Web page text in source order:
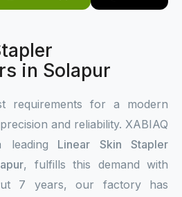
in Solapur
requirements for a modern
and reliability. XABIAQ
leading Linear Skin Stapler
, fulfills this demand with
7 years, our factory has